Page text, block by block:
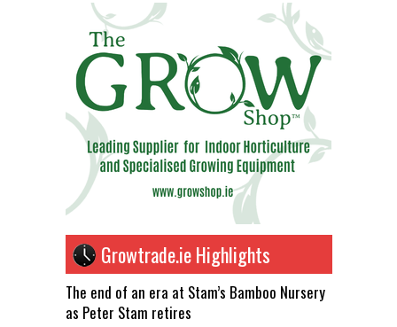
Growtrade.ie Highlights
The end of an era at Stam’s Bamboo Nursery
as Peter Stam retires